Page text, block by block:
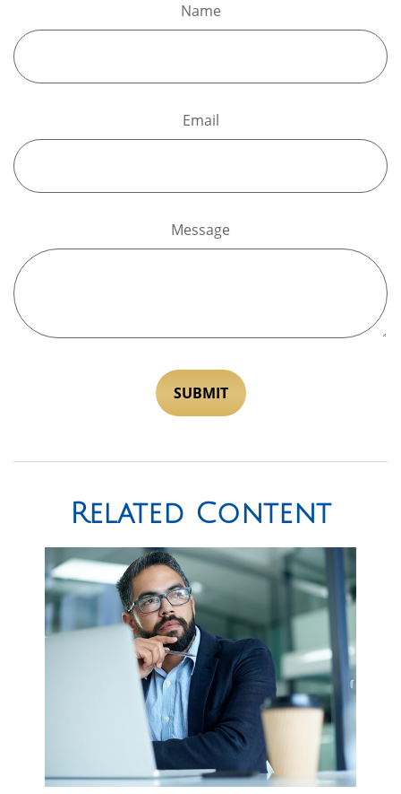
Name
Email
Message
Related Content